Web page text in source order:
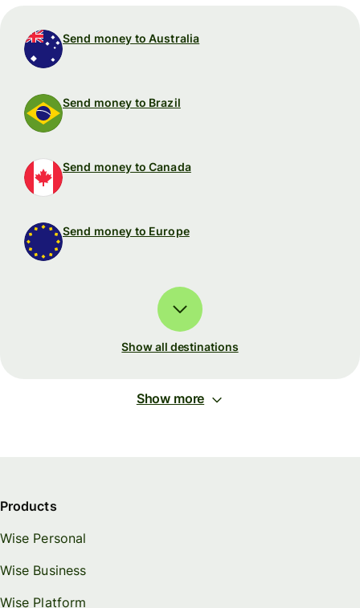
Send money to Australia
Send money to Brazil
Send money to Canada
Send money to Europe
Show all destinations
Show more
Products
Wise Personal
Wise Business
Wise Platform